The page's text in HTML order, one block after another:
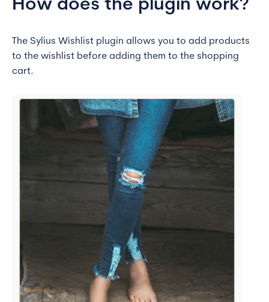
How does the plugin work?
The Sylius Wishlist plugin allows you to add products
to the wishlist before adding them to the shopping
cart.